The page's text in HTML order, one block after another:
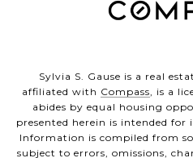
Sylvia S. Gause is a real
affiliated with Compass , is a
abides by equal housing
presented herein is intended
Information is compiled from
subject to errors, omissions,